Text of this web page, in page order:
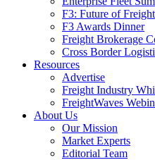
F3: Future of
F3 Awards Dinner
Freight Brokerage
Cross Border
Resources
Advertise
Freight Industry
FreightWaves
About Us
Our Mission
Market Experts
Editorial Team